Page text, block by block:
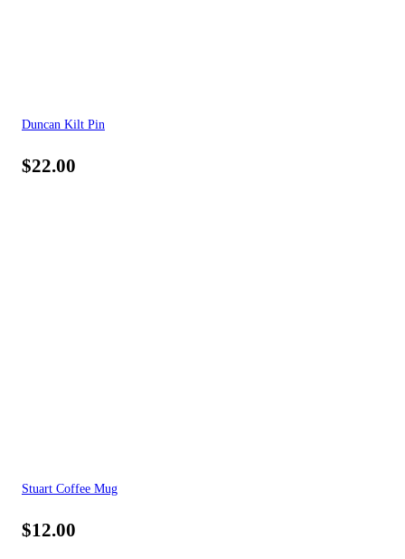
Duncan Kilt Pin
$22.00
Stuart Coffee Mug
$12.00